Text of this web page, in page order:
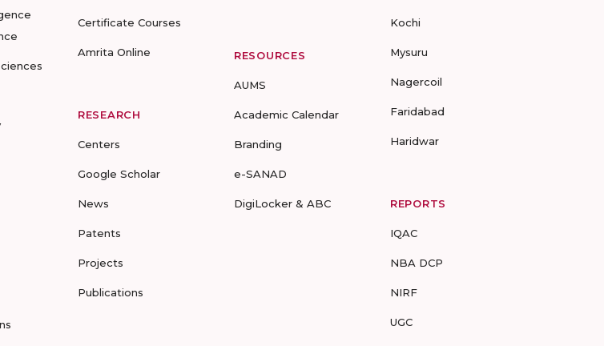
Certificate Courses
Amrita Online
RESEARCH
Centers
Google Scholar
News
Patents
Projects
Publications
RESOURCES
AUMS
Academic Calendar
Branding
e-SANAD
DigiLocker & ABC
Kochi
Mysuru
Nagercoil
Faridabad
Haridwar
REPORTS
IQAC
NBA DCP
NIRF
UGC